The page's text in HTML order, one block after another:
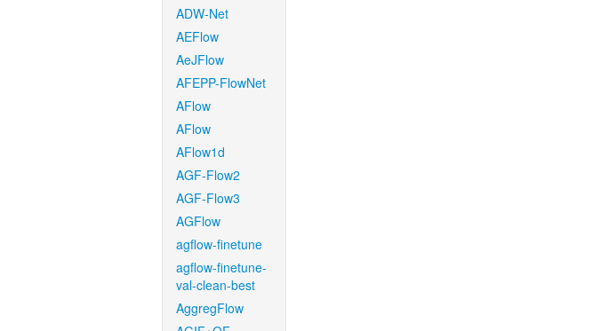
ADW-Net
AEFlow
AeJFlow
AFEPP-FlowNet
AFlow
AFlow
AFlow1d
AGF-Flow2
AGF-Flow3
AGFlow
agflow-finetune
agflow-finetune-
val-clean-best
AggregFlow